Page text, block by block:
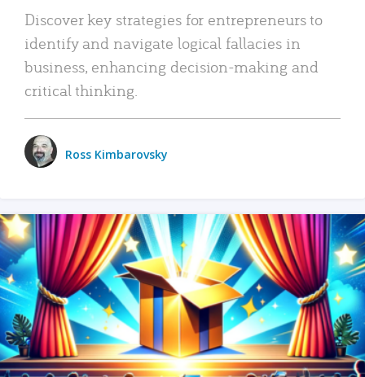
Discover key strategies for entrepreneurs to
identify and navigate logical fallacies in
business, enhancing decision-making and
critical thinking.
Ross Kimbarovsky